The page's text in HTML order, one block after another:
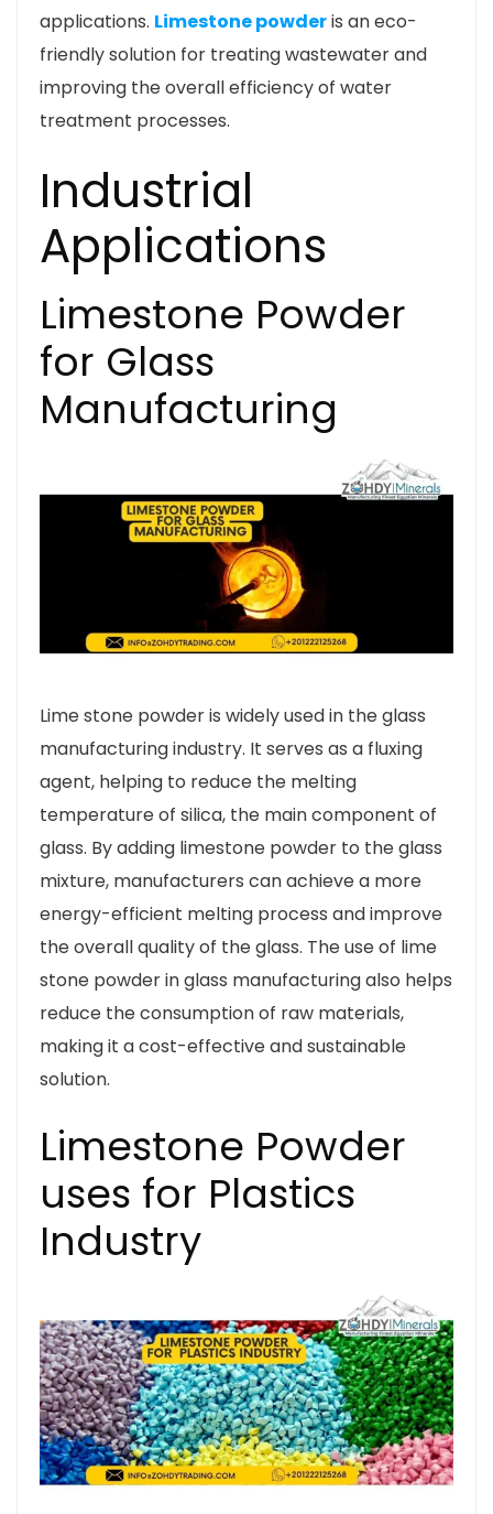
applications. Limestone powderis an eco-
friendly solution for treating wastewater and
improving the overall efficiency of water
treatment processes.
Industrial
Applications
Limestone Powder
for Glass
Manufacturing
Lime stone powder is widely used in the glass
manufacturing industry. It serves as a fluxing
agent, helping to reduce the melting
temperature of silica, the main component of
glass. By adding limestone powder to the glass
mixture, manufacturers can achieve a more
energy-efficient melting process and improve
the overall quality of the glass. The use of lime
stone powder in glass manufacturing also helps
reduce the consumption of raw materials,
making it a cost-effective and sustainable
solution.
Limestone Powder
uses for Plastics
Industry